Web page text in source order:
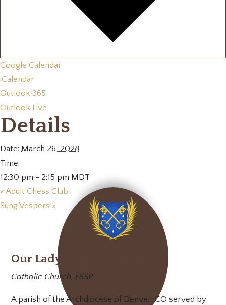
Google Calendar
iCalendar
Outlook 365
Outlook Live
Details
Date: March 26, 2028
Time:
12:30 pm - 2:15 pm MDT
« Adult Chess Club
Sung Vespers »
Our Lady of Mt. Carmel
Catholic Church, FSSP
A parish of the Archdiocese of Denver, CO served by